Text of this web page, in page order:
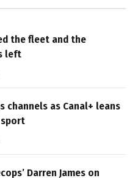
the fleet and the
left
channels as Canal+ leans
Darren James on